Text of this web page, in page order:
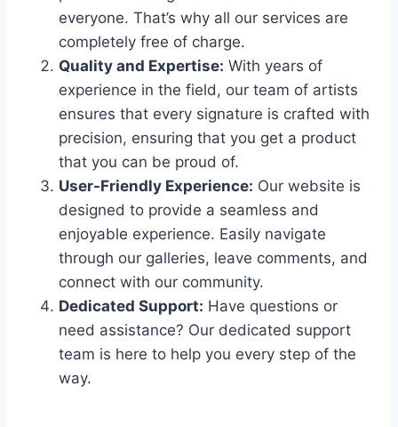
everyone. That’s why all our services are
completely free of charge.
Quality and Expertise: With years of
experience in the field, our team of artists
ensures that every signature is crafted with
precision, ensuring that you get a product
that you can be proud of.
User-Friendly Experience: Our website is
designed to provide a seamless and
enjoyable experience. Easily navigate
through our galleries, leave comments, and
connect with our community.
Dedicated Support: Have questions or
need assistance? Our dedicated support
team is here to help you every step of the
way.